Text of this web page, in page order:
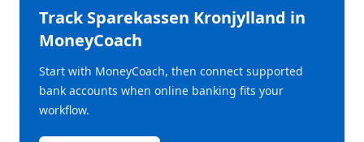
TrackSparekassen Kronjylland in
MoneyCoach
Start with MoneyCoach, then connect supported
bank accounts when online banking fits your
workflow.